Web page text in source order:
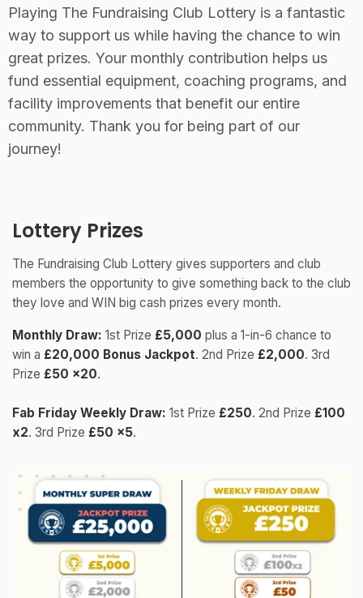
Playing The Fundraising Club Lottery is a fantastic
way to support us while having the chance to win
great prizes. Your monthly contribution helps us
fund essential equipment, coaching programs, and
facility improvements that benefit our entire
community. Thank you for being part of our
journey!
Lottery Prizes
The Fundraising Club Lottery gives supporters and club
members the opportunity to give something back to the club
they love and WIN big cash prizes every month.
Monthly Draw: 1st Prize £5,000 plus a 1-in-6 chance to
win a £20,000 Bonus Jackpot. 2nd Prize £2,000. 3rd
Prize £50 x20.
Fab Friday Weekly Draw: 1st Prize £250. 2nd Prize £100
x2. 3rd Prize £50 x5.